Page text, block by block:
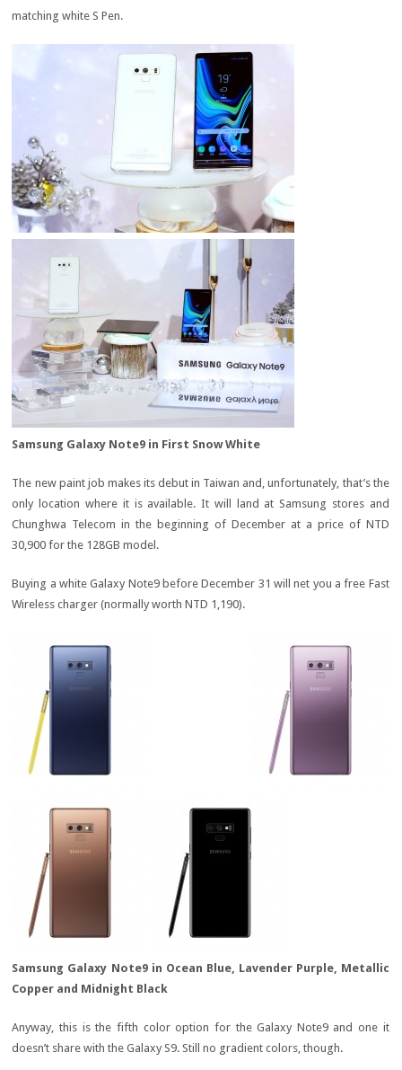
matching white S Pen.
Samsung Galaxy Note9 in First Snow White
The new paint job makes its debut in Taiwan and, unfortunately, that’s the
only location where it is available. It will land at Samsung stores and
Chunghwa Telecom in the beginning of December at a price of NTD
30,900 for the 128GB model.
Buying a white Galaxy Note9 before December 31 will net you a free Fast
Wireless charger (normally worth NTD 1,190).
Samsung Galaxy Note9 in Ocean Blue, Lavender Purple, Metallic
Copper and Midnight Black
Anyway, this is the fifth color option for the Galaxy Note9 and one it
doesn’t share with the Galaxy S9. Still no gradient colors, though.